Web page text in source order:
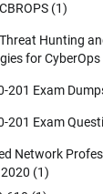
(1)
Hunting
for CyberOps
201 Exam
201 Exam
Network
(1)